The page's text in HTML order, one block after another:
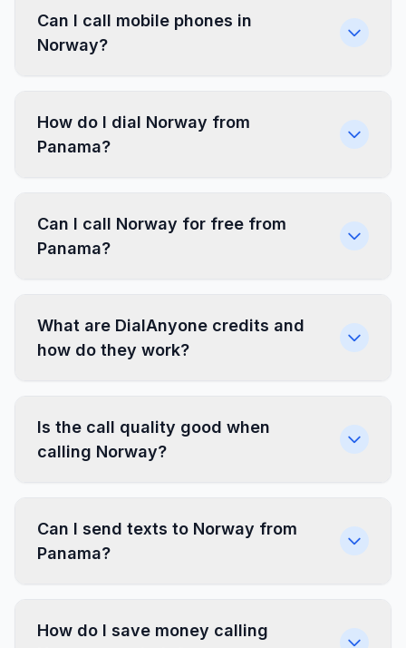
Can I call mobile phones in
Norway?
How do I dial Norway from
Panama?
Can I call Norway for free from
Panama?
What are DialAnyone credits and
how do they work?
Is the call quality good when
calling Norway?
Can I send texts to Norway from
Panama?
How do I save money calling